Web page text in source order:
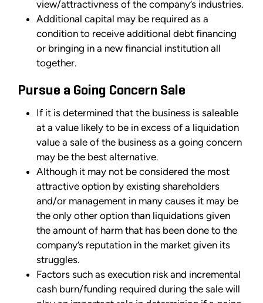
view/attractivness of the company’s industries.
Additional capital may be required as a
condition to receive additional debt financing
or bringing in a new financial institution all
together.
Pursue a Going Concern Sale
If it is determined that the business is saleable
at a value likely to be in excess of a liquidation
value a sale of the business as a going concern
may be the best alternative.
Although it may not be considered the most
attractive option by existing shareholders
and/or management in many causes it may be
the only other option than liquidations given
the amount of harm that has been done to the
company’s reputation in the market given its
struggles.
Factors such as execution risk and incremental
cash burn/funding required during the sale will